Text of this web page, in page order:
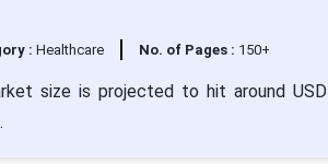
: Healthcare No. of Pages : 150+
size is projected to hit around USD